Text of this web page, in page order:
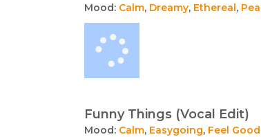
Mood: Calm, Dreamy, Ethereal,
Funny Things (Vocal Edit)
Mood: Calm, Easygoing, Feel Good